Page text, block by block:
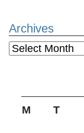
Archives
Archives
M T